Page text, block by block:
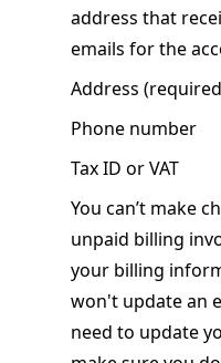
address that
emails for the
Address
Phone number
Tax ID or VAT
You can’t make
unpaid billing
your billing
won't update an
need to update